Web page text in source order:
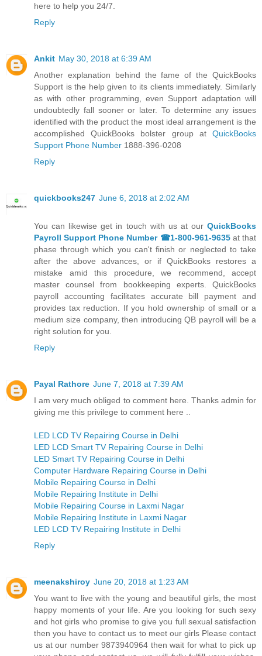
here to help you 24/7.
Reply
Ankit May 30, 2018 at 6:39 AM
Another explanation behind the fame of the QuickBooks
Support is the help given to its clients immediately. Similarly
as with other programming, even Support adaptation will
undoubtedly fall sooner or later. To determine any issues
identified with the product the most ideal arrangement is the
accomplished QuickBooks bolster group at QuickBooks
Support Phone Number 1888-396-0208
Reply
quickbooks247 June 6, 2018 at 2:02 AM
You can likewise get in touch with us at our QuickBooks
Payroll Support Phone Number ☎1-800-961-9635 at that
phase through which you can't finish or neglected to take
after the above advances, or if QuickBooks restores a
mistake amid this procedure, we recommend, accept
master counsel from bookkeeping experts. QuickBooks
payroll accounting facilitates accurate bill payment and
provides tax reduction. If you hold ownership of small or a
medium size company, then introducing QB payroll will be a
right solution for you.
Reply
Payal Rathore June 7, 2018 at 7:39 AM
I am very much obliged to comment here. Thanks admin for
giving me this privilege to comment here ..
LED LCD TV Repairing Course in Delhi
LED LCD Smart TV Repairing Course in Delhi
LED Smart TV Repairing Course in Delhi
Computer Hardware Repairing Course in Delhi
Mobile Repairing Course in Delhi
Mobile Repairing Institute in Delhi
Mobile Repairing Course in Laxmi Nagar
Mobile Repairing Institute in Laxmi Nagar
LED LCD TV Repairing Institute in Delhi
Reply
meenakshiroy June 20, 2018 at 1:23 AM
You want to live with the young and beautiful girls, the most
happy moments of your life. Are you looking for such sexy
and hot girls who promise to give you full sexual satisfaction
then you have to contact us to meet our girls Please contact
us at our number 9873940964 then wait for what to pick up